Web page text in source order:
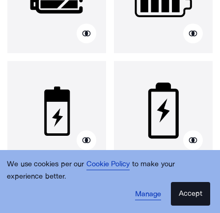
We use cookies per our Cookie Policy to make your
experience better.
Manage
Accept